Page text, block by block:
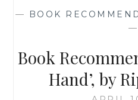
— BOOK
—
Book
Hand’, by